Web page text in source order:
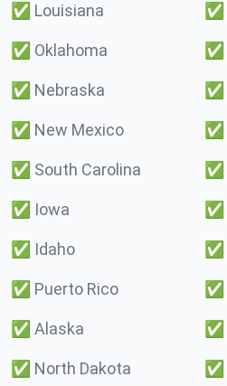
✅ Louisiana ✅
✅ Oklahoma ✅
✅ Nebraska ✅
✅ New Mexico ✅
✅ South Carolina ✅
✅ Iowa ✅
✅ Idaho ✅
✅ Puerto Rico ✅
✅ Alaska ✅
✅ North Dakota ✅